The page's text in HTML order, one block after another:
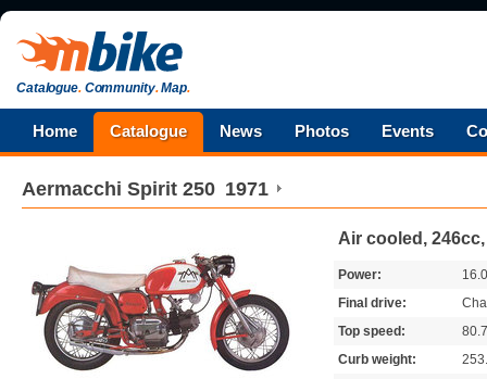
Catalogue.Community.Map.
Home Catalogue News Photos Events
Aermacchi Spirit 250 1971
Air cooled,
Power:
Final drive:
Top speed:
Curb weight: